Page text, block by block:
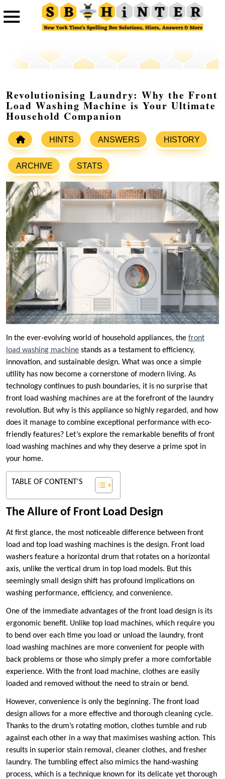
Revolutionising Laundry: Why the Front
Load Washing Machine is Your Ultimate
Household Companion
HINTS ANSWERS HISTORY
ARCHIVE STATS
In the ever-evolving world of household appliances, the front
load washing machine stands as a testament to efficiency,
innovation, and sustainable design. What was once a simple
utility has now become a cornerstone of modern living. As
technology continues to push boundaries, it is no surprise that
front load washing machines are at the forefront of the laundry
revolution. But why is this appliance so highly regarded, and how
does it manage to combine exceptional performance with eco-
friendly features? Let’s explore the remarkable benefits of front
load washing machines and why they deserve a prime spot in
your home.
TABLE OF CONTENT'S
The Allure of Front Load Design
At first glance, the most noticeable difference between front
load and top load washing machines is the design. Front load
washers feature a horizontal drum that rotates on a horizontal
axis, unlike the vertical drum in top load models. But this
seemingly small design shift has profound implications on
washing performance, efficiency, and convenience.
One of the immediate advantages of the front load design is its
ergonomic benefit. Unlike top load machines, which require you
to bend over each time you load or unload the laundry, front
load washing machines are more convenient for people with
back problems or those who simply prefer a more comfortable
experience. With the front load machine, clothes are easily
loaded and removed without the need to strain or bend.
However, convenience is only the beginning. The front load
design allows for a more effective and thorough cleaning cycle.
Thanks to the drum’s rotating motion, clothes tumble and rub
against each other in a way that maximises washing action. This
results in superior stain removal, cleaner clothes, and fresher
laundry. The tumbling effect also mimics the hand-washing
process, which is a technique known for its delicate yet thorough